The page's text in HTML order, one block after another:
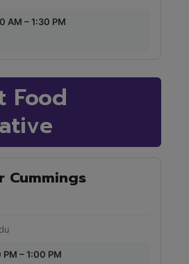
AM – 1:30 PM
Food
Cummings
– 1:00 PM